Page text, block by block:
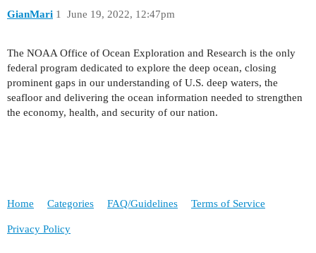
GianMari June 19, 2022, 12:47pm
1
The NOAA Office of Ocean Exploration and Research is the only
federal program dedicated to explore the deep ocean, closing
prominent gaps in our understanding of U.S. deep waters, the
seafloor and delivering the ocean information needed to strengthen
the economy, health, and security of our nation.
Home Categories FAQ/Guidelines Terms of Service
Privacy Policy